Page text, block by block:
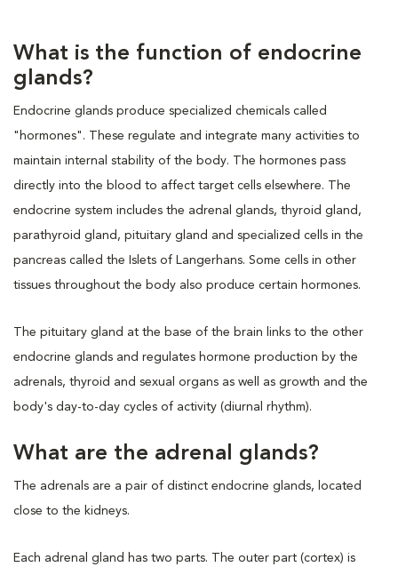
What is the function of endocrine
glands?
Endocrine glands produce specialized chemicals called
"hormones". These regulate and integrate many activities to
maintain internal stability of the body. The hormones pass
directly into the blood to affect target cells elsewhere. The
endocrine system includes the adrenal glands, thyroid gland,
parathyroid gland, pituitary gland and specialized cells in the
pancreas called the Islets of Langerhans. Some cells in other
tissues throughout the body also produce certain hormones.
The pituitary gland at the base of the brain links to the other
endocrine glands and regulates hormone production by the
adrenals, thyroid and sexual organs as well as growth and the
body's day-to-day cycles of activity (diurnal rhythm).
What are the adrenal glands?
The adrenals are a pair of distinct endocrine glands, located
close to the kidneys.
Each adrenal gland has two parts. The outer part (cortex) is